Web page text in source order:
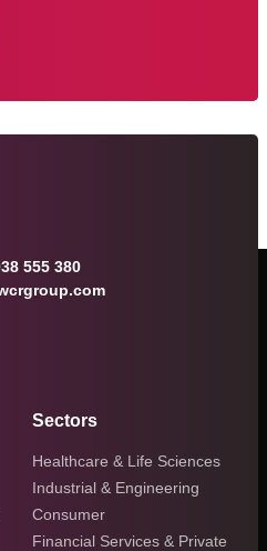
555 380
Sectors
Healthcare & Life Sciences
Industrial & Engineering
Consumer
Financial Services & Private